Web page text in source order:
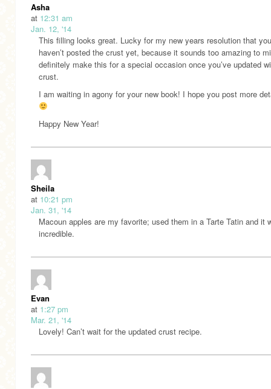
Asha
at 12:31 am
Jan. 12, '14
This filling looks great. Lucky for my new years resolution that you
haven’t posted the crust yet, because it sounds too amazing to
definitely make this for a special occasion once you’ve updated
crust.
I am waiting in agony for your new book! I hope you post more
Happy New Year!
Sheila
at 10:21 pm
Jan. 31, '14
Macoun apples are my favorite; used them in a Tarte Tatin and it
incredible.
Evan
at 1:27 pm
Mar. 21, '14
Lovely! Can’t wait for the updated crust recipe.